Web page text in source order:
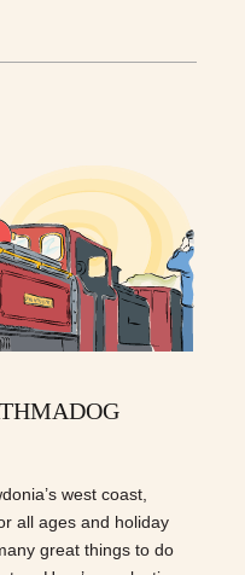
west coast,
all ages and holiday
great things to do